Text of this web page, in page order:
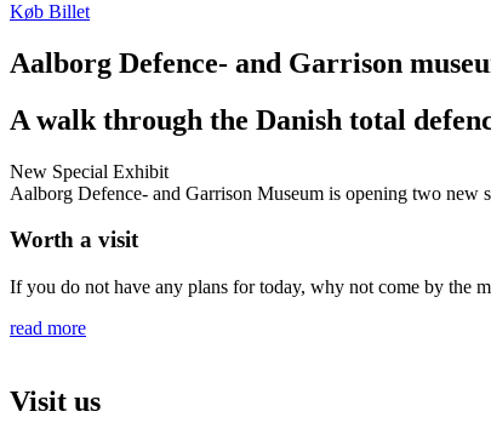
Køb Billet
Aalborg Defence- and Garrison
A walk through the Danish total
New Special Exhibit
Aalborg Defence- and Garrison Museum is opening two
Worth a visit
If you do not have any plans for today, why not come by the
read more
Visit us